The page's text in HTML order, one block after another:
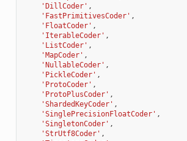
'DillCoder' ,
'FastPrimitivesCoder' ,
'FloatCoder' ,
'IterableCoder' ,
'ListCoder' ,
'MapCoder' ,
'NullableCoder' ,
'PickleCoder' ,
'ProtoCoder' ,
'ProtoPlusCoder' ,
'ShardedKeyCoder' ,
'SinglePrecisionFloatCoder' ,
'SingletonCoder' ,
'StrUtf8Coder' ,